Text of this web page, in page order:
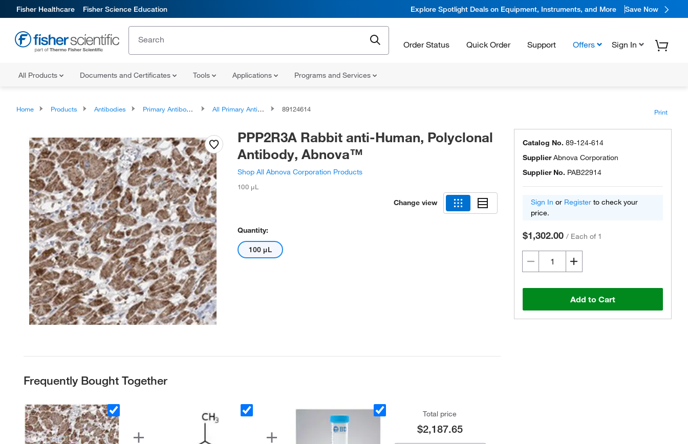
Fisher Healthcare Fisher Science Education Explore Spotlight Deals on Equipment, Instruments, and More Save Now
Order Status Quick Order Support Offers Sign In
All Products Documents and Certificates Tools Applications Programs and Services
Home Products Antibodies Primary Antibodies All Primary Antibodies 89124614 Print
PPP2R3A Rabbit anti-Human, Polyclonal
Antibody, Abnova™
Shop All Abnova Corporation Products
100 μL
Change view
Quantity:
100 μL
Catalog No. 89-124-614
SupplierAbnova Corporation
Supplier No. PAB22914
Sign In or Register to check your
price.
$1,302.00 / Each of 1
Add to Cart
Frequently Bought Together
Total price
$2,187.65